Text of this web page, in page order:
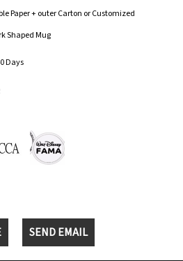
Paper + outer Carton or Customized
Shaped Mug
Days
SEND EMAIL